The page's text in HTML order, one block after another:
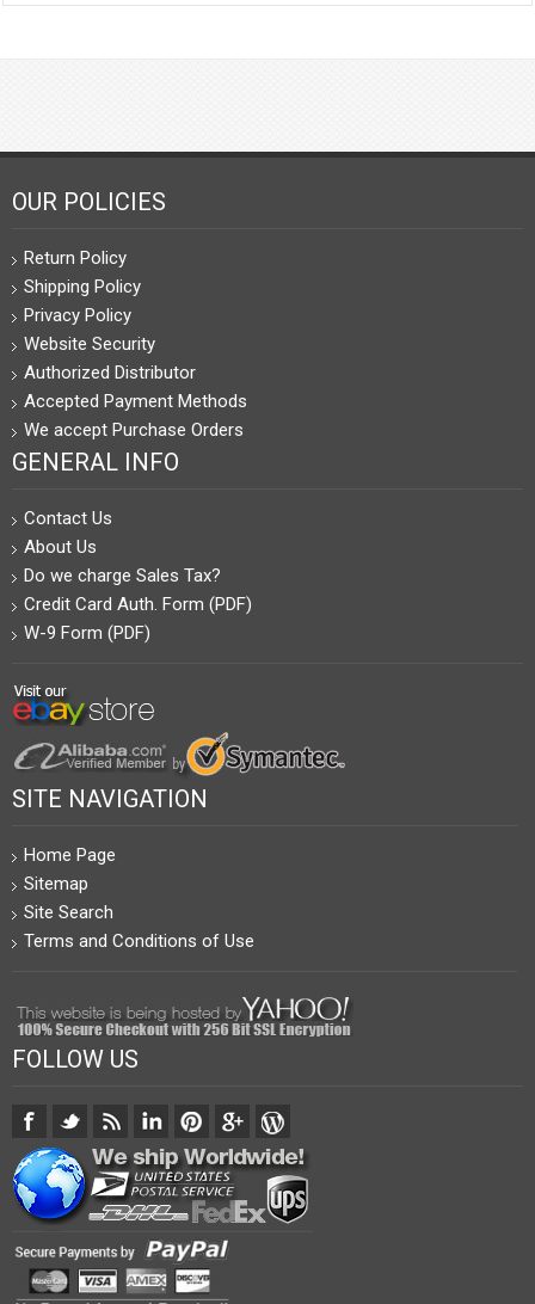
OUR POLICIES
Return Policy
Shipping Policy
Privacy Policy
Website Security
Authorized Distributor
Accepted Payment Methods
We accept Purchase Orders
GENERAL INFO
Contact Us
About Us
Do we charge Sales Tax?
Credit Card Auth. Form (PDF)
W-9 Form (PDF)
SITE NAVIGATION
Home Page
Sitemap
Site Search
Terms and Conditions of Use
FOLLOW US